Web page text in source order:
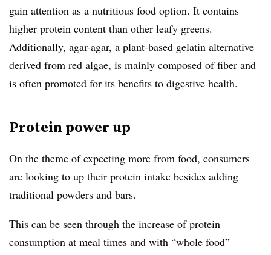
gain attention as a nutritious food option. It contains
higher protein content than other leafy greens.
Additionally, agar-agar, a plant-based gelatin alternative
derived from red algae, is mainly composed of fiber and
is often promoted for its benefits to digestive health.
Protein power up
On the theme of expecting more from food, consumers
are looking to up their protein intake besides adding
traditional powders and bars.
This can be seen through the increase ofprotein
consumption at meal times and with “whole food”